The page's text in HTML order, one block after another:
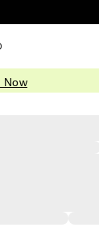
Now